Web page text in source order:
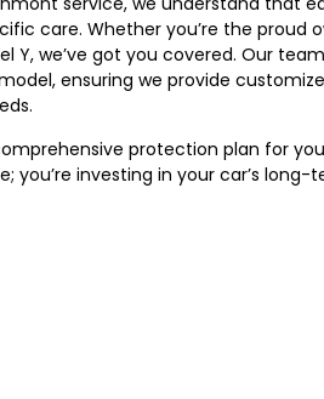
care. Whether you’re the proud
Y, we’ve got you covered. Our
ensuring we provide
protection plan for
you’re investing in your car’s long-